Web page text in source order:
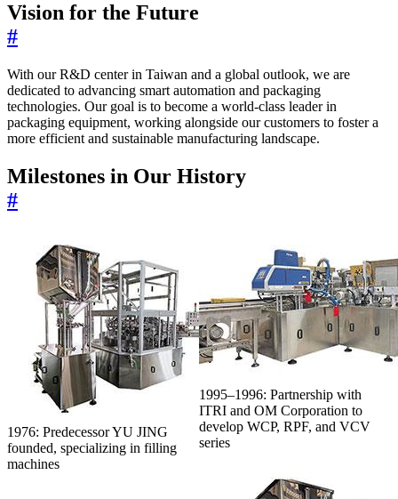
Vision for the Future
#
With our R&D center in Taiwan and a global outlook, we are
dedicated to advancing smart automation and packaging
technologies. Our goal is to become a world-class leader in
packaging equipment, working alongside our customers to foster a
more efficient and sustainable manufacturing landscape.
Milestones in Our History
#
1976: Predecessor YU JING
founded, specializing in filling
machines
1995–1996: Partnership with
ITRI and OM Corporation to
develop WCP, RPF, and VCV
series